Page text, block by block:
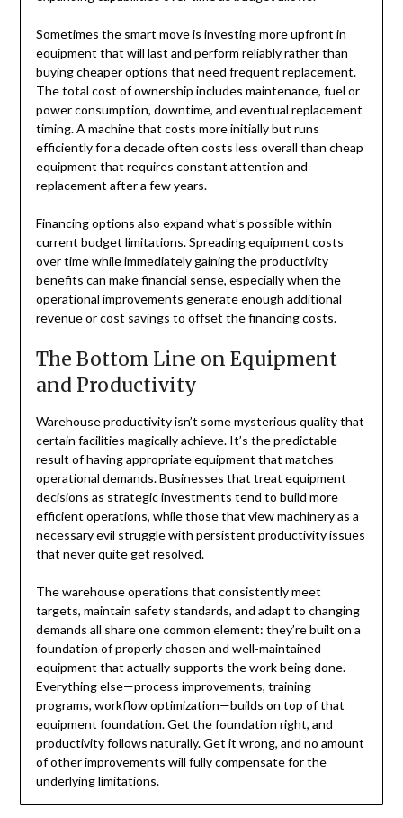
Sometimes the smart move is investing more upfront in
equipment that will last and perform reliably rather than
buying cheaper options that need frequent replacement.
The total cost of ownership includes maintenance, fuel or
power consumption, downtime, and eventual replacement
timing. A machine that costs more initially but runs
efficiently for a decade often costs less overall than cheap
equipment that requires constant attention and
replacement after a few years.
Financing options also expand what’s possible within
current budget limitations. Spreading equipment costs
over time while immediately gaining the productivity
benefits can make financial sense, especially when the
operational improvements generate enough additional
revenue or cost savings to offset the financing costs.
The Bottom Line on Equipment
and Productivity
Warehouse productivity isn’t some mysterious quality that
certain facilities magically achieve. It’s the predictable
result of having appropriate equipment that matches
operational demands. Businesses that treat equipment
decisions as strategic investments tend to build more
efficient operations, while those that view machinery as a
necessary evil struggle with persistent productivity issues
that never quite get resolved.
The warehouse operations that consistently meet
targets, maintain safety standards, and adapt to changing
demands all share one common element: they’re built on a
foundation of properly chosen and well-maintained
equipment that actually supports the work being done.
Everything else—process improvements, training
programs, workflow optimization—builds on top of that
equipment foundation. Get the foundation right, and
productivity follows naturally. Get it wrong, and no amount
of other improvements will fully compensate for the
underlying limitations.